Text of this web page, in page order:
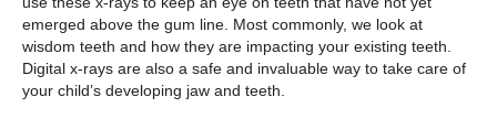
emerged above the gum line. Most commonly, we look at
wisdom teeth and how they are impacting your existing teeth.
Digital x-rays are also a safe and invaluable way to take care of
your child’s developing jaw and teeth.